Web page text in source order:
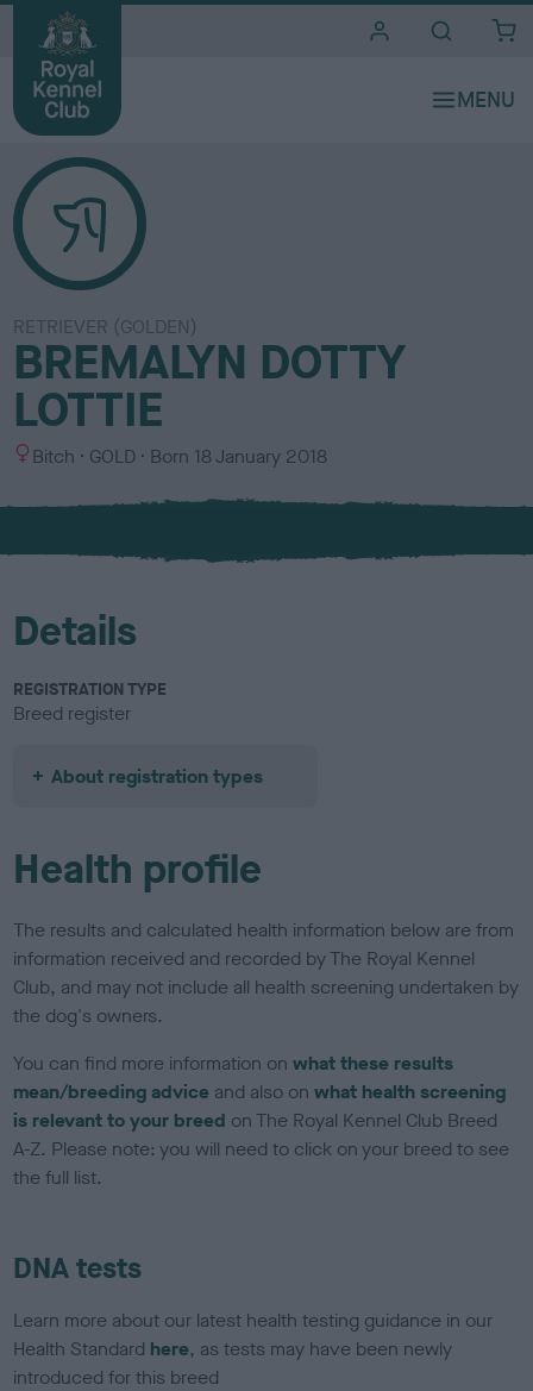
RETRIEVER (GOLDEN)
BREMALYN DOTTY
LOTTIE
S
x
Bitch
C
l
u
GOLD Born 18 January 2018
Details
REGISTRATION TYPE
Breed register
About registration types
Health profile
The results and calculated health information below are from
information received and recorded by The Royal Kennel
Club, and may not include all health screening undertaken by
the dog's owners.
You can find more information onwhat these results
mean/breeding advice and also onwhat health screening
is relevant to your breed on The Royal Kennel Club Breed
A-Z. Please note: you will need to click on your breed to see
the full list.
DNA tests
Learn more about our latest health testing guidance in our
Health Standard here, as tests may have been newly
introduced for this breed